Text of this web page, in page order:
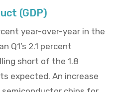
(GDP)
year-over-year in the
Q1’s 2.1 percent
short of the 1.8
expected. An increase